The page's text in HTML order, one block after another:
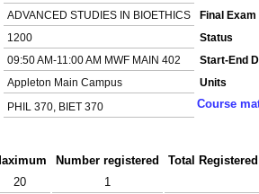
ADVANCED STUDIES IN BIOETHICS
Final Exam
1200
Status
09:50 AM-11:00 AM MWF MAIN 402
Start-End
Appleton Main Campus
Units
PHIL 370, BIET 370 Course
Number registered
Total
20 1